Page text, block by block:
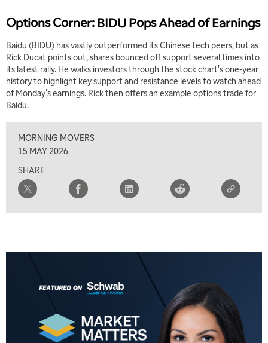
Options Corner: BIDU Pops Ahead of Earnings
Baidu (BIDU) has vastly outperformed its Chinese tech peers, but as
Rick Ducat points out, shares bounced off support several times into
its latest rally. He walks investors through the stock chart's one-year
history to highlight key support and resistance levels to watch ahead
of Monday's earnings. Rick then offers an example options trade for
Baidu.
MORNING MOVERS
15 MAY 2026
SHARE
5:00 AM
5:30 AM
MARKET MATTERS WITH MARLEY KAYDEN
EDUCATION
LIZ ANN LIVE REPLAY
TRADING 360 REPLAY
FAST MARKET REPLAY
NEXT GEN INVESTING REPLAY